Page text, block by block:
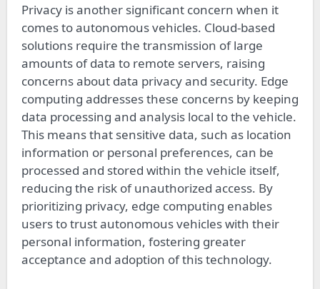
Privacy is another significant concern when it
comes to autonomous vehicles. Cloud-based
solutions require the transmission of large
amounts of data to remote servers, raising
concerns about data privacy and security. Edge
computing addresses these concerns by keeping
data processing and analysis local to the vehicle.
This means that sensitive data, such as location
information or personal preferences, can be
processed and stored within the vehicle itself,
reducing the risk of unauthorized access. By
prioritizing privacy, edge computing enables
users to trust autonomous vehicles with their
personal information, fostering greater
acceptance and adoption of this technology.